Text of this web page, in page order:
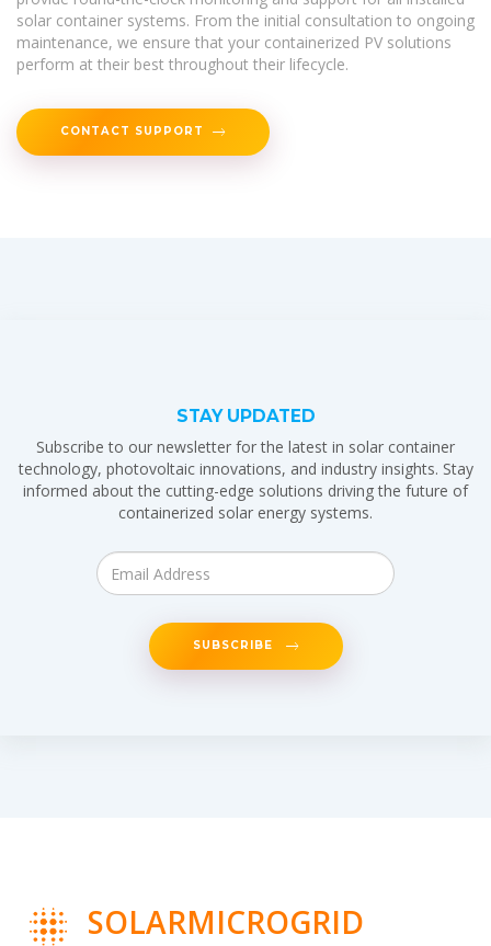
solar container systems. From the initial consultation to ongoing
maintenance, we ensure that your containerized PV solutions
perform at their best throughout their lifecycle.
CONTACT SUPPORT
STAY UPDATED
Subscribe to our newsletter for the latest in solar container
technology, photovoltaic innovations, and industry insights. Stay
informed about the cutting-edge solutions driving the future of
containerized solar energy systems.
SUBSCRIBE
SOLARMICROGRID